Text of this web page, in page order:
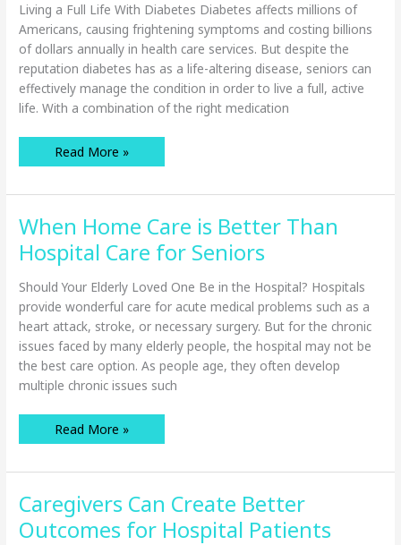
Living a Full Life With Diabetes Diabetes affects millions of
Americans, causing frightening symptoms and costing billions
of dollars annually in health care services. But despite the
reputation diabetes has as a life-altering disease, seniors can
effectively manage the condition in order to live a full, active
life. With a combination of the right medication
How
to
Diabetes
a
Healthy
Lifestyle
Read More »
When Home Care is Better Than
Hospital Care for Seniors
Should Your Elderly Loved One Be in the Hospital? Hospitals
provide wonderful care for acute medical problems such as a
heart attack, stroke, or necessary surgery. But for the chronic
issues faced by many elderly people, the hospital may not be
the best care option. As people age, they often develop
multiple chronic issues such
When
Home
Better
Hospital
Care
for
Seniors
Read More »
Caregivers Can Create Better
Outcomes for Hospital Patients